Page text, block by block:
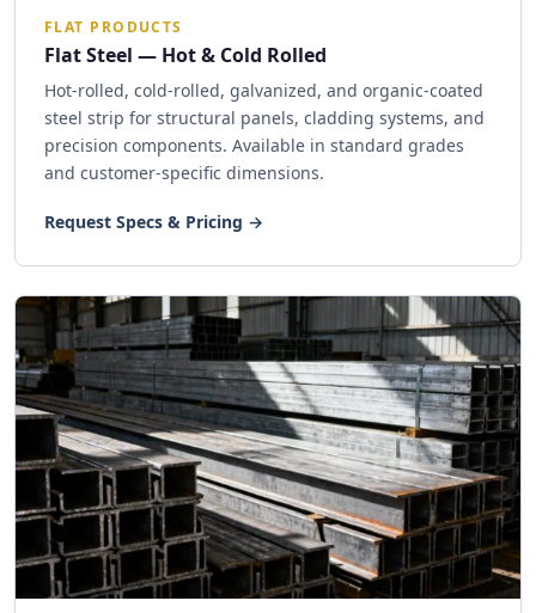
FLAT PRODUCTS
Flat Steel — Hot & Cold Rolled
Hot-rolled, cold-rolled, galvanized, and organic-coated
steel strip for structural panels, cladding systems, and
precision components. Available in standard grades
and customer-specific dimensions.
Request Specs & Pricing →